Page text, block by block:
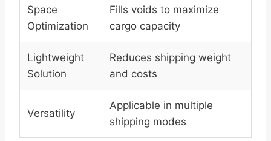
Space
Optimization
Fills voids to maximize
cargo capacity
Lightweight
Solution
Reduces shipping weight
and costs
Versatility
Applicable in multiple
shipping modes